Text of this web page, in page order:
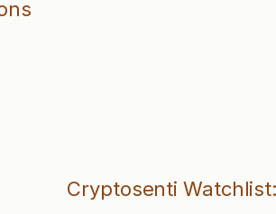
Cryptosenti